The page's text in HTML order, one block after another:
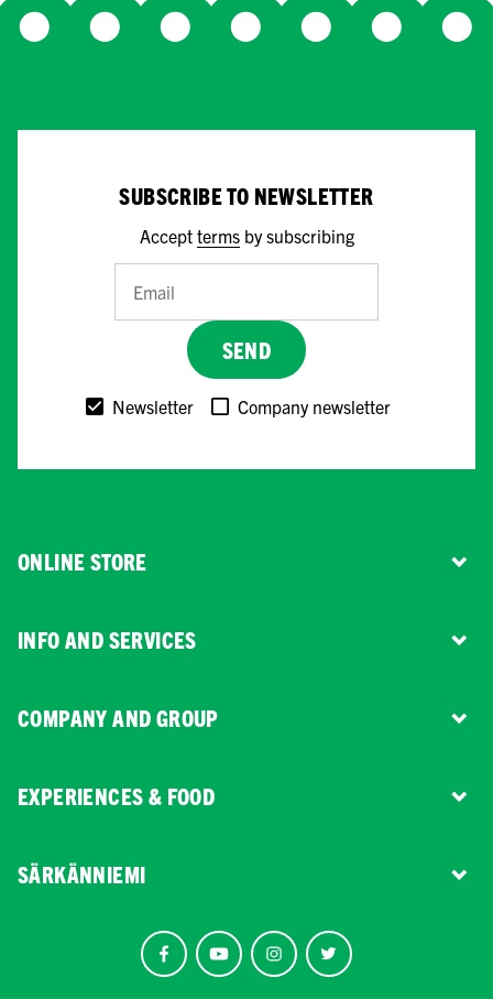
SUBSCRIBE TO NEWSLETTER
Accept termsby subscribing
SEND
Newsletter Company newsletter
ONLINE STORE
INFO AND SERVICES
COMPANY AND GROUP
EXPERIENCES & FOOD
SÄRKÄNNIEMI